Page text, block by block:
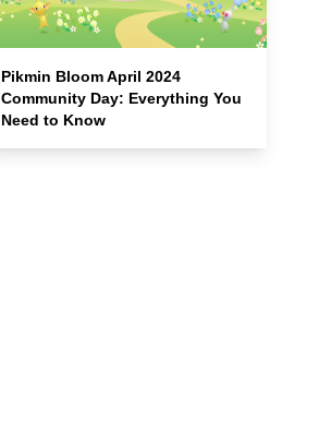
Pikmin Bloom April 2024
Community Day: Everything You
Need to Know